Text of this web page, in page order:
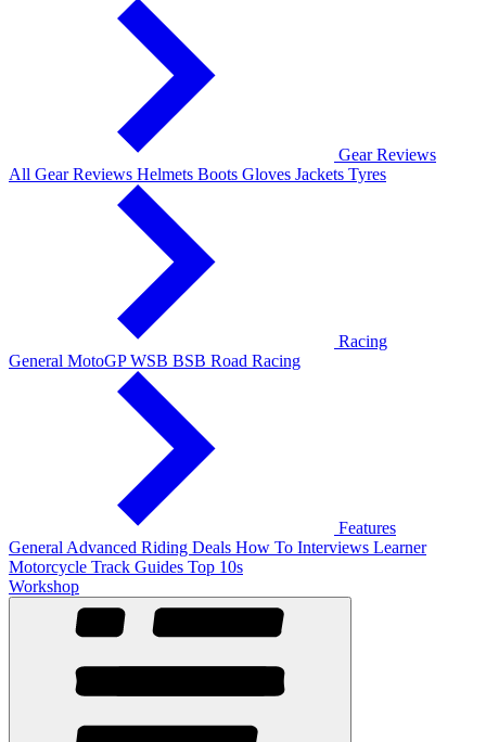
Gear Reviews
All Gear Reviews Helmets Boots Gloves Jackets Tyres
Racing
General MotoGPWSB BSB Road Racing
Features
General Advanced Riding Deals How To Interviews Learner
Motorcycle Track Guides Top 10s
Workshop